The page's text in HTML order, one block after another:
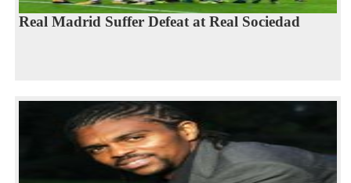
Real Madrid Suffer Defeat at Real Sociedad